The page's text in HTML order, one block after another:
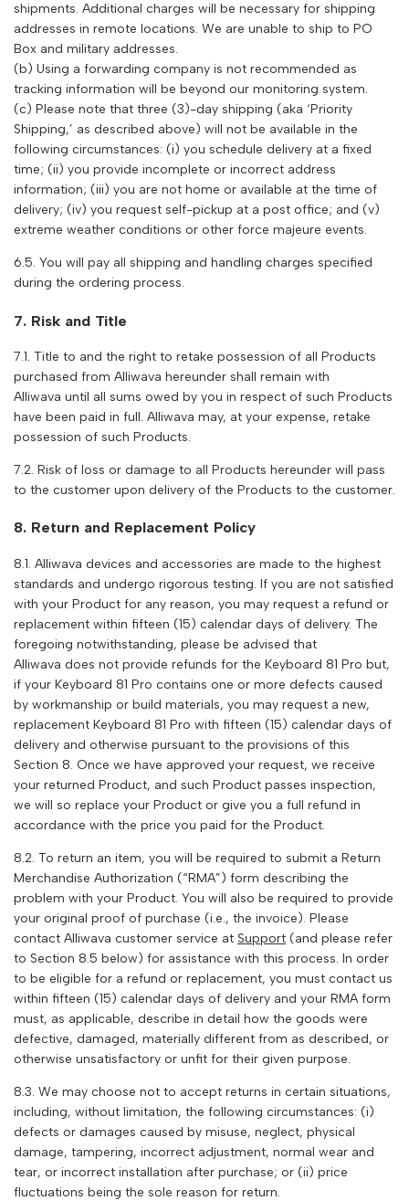
shipments. Additional charges will be necessary for shipping
addresses in remote locations. We are unable to ship to PO
Box and military addresses.
(b) Using a forwarding company is not recommended as
tracking information will be beyond our monitoring system.
(c) Please note that three (3)-day shipping (aka ‘Priority
Shipping,’ as described above) will not be available in the
following circumstances: (i) you schedule delivery at a fixed
time; (ii) you provide incomplete or incorrect address
information; (iii) you are not home or available at the time of
delivery; (iv) you request self-pickup at a post office; and (v)
extreme weather conditions or other force majeure events.
6.5. You will pay all shipping and handling charges specified
during the ordering process.
7. Risk and Title
7.1. Title to and the right to retake possession of all Products
purchased from Alliwava hereunder shall remain with
Alliwava until all sums owed by you in respect of such Products
have been paid in full. Alliwava may, at your expense, retake
possession of such Products.
7.2. Risk of loss or damage to all Products hereunder will pass
to the customer upon delivery of the Products to the customer.
8. Return and Replacement Policy
8.1. Alliwava devices and accessories are made to the highest
standards and undergo rigorous testing. If you are not satisfied
with your Product for any reason, you may request a refund or
replacement within fifteen (15) calendar days of delivery. The
foregoing notwithstanding, please be advised that
Alliwava does not provide refunds for the Keyboard 81 Pro but,
if your Keyboard 81 Pro contains one or more defects caused
by workmanship or build materials, you may request a new,
replacement Keyboard 81 Pro with fifteen (15) calendar days of
delivery and otherwise pursuant to the provisions of this
Section 8. Once we have approved your request, we receive
your returned Product, and such Product passes inspection,
we will so replace your Product or give you a full refund in
accordance with the price you paid for the Product.
8.2. To return an item, you will be required to submit a Return
Merchandise Authorization (“RMA”) form describing the
problem with your Product. You will also be required to provide
your original proof of purchase (i.e., the invoice). Please
contact Alliwava customer service at Support (and please refer
to Section 8.5 below) for assistance with this process. In order
to be eligible for a refund or replacement, you must contact us
within fifteen (15) calendar days of delivery and your RMA form
must, as applicable, describe in detail how the goods were
defective, damaged, materially different from as described, or
otherwise unsatisfactory or unfit for their given purpose.
8.3. We may choose not to accept returns in certain situations,
including, without limitation, the following circumstances: (i)
defects or damages caused by misuse, neglect, physical
damage, tampering, incorrect adjustment, normal wear and
tear, or incorrect installation after purchase; or (ii) price
fluctuations being the sole reason for return.